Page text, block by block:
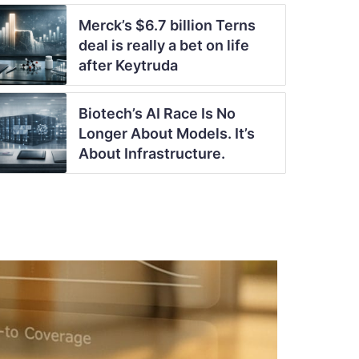
Merck’s $6.7 billion Terns
deal is really a bet on life
after Keytruda
Biotech’s AI Race Is No
Longer About Models. It’s
About Infrastructure.